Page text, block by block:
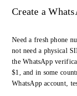
Create a
Need a fresh phone
not need a physical
the WhatsApp
$1, and in some
WhatsApp account,